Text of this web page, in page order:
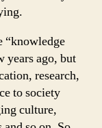
“knowledge
years ago, but
research,
to society
culture,